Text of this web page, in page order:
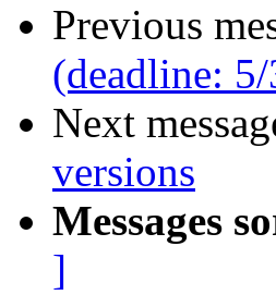
Previous
(deadline:
Next
versions
Messages
]